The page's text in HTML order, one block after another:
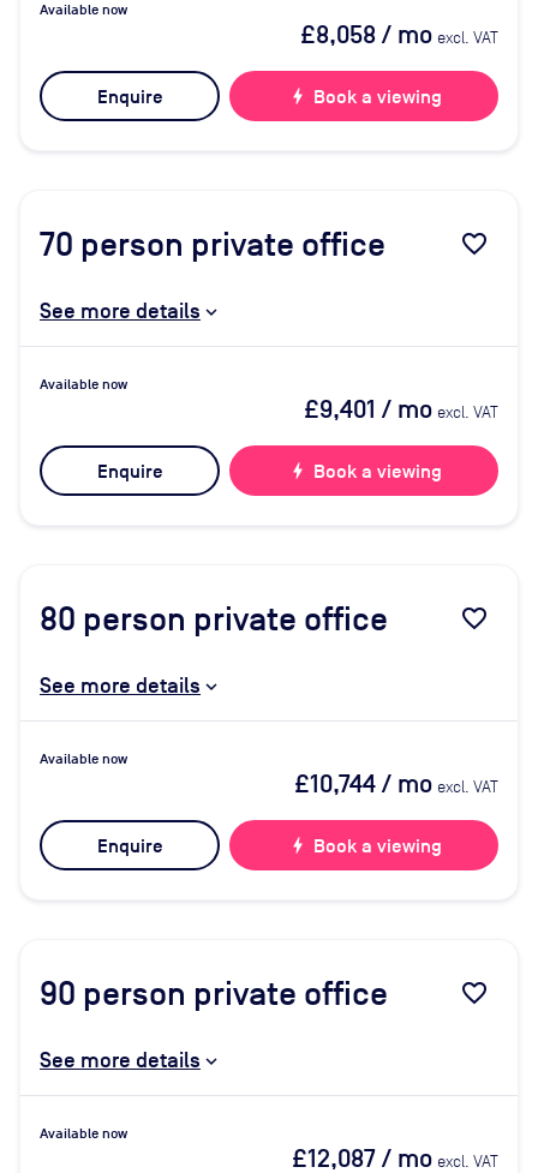
Available now
£8,058/ mo excl. VAT
Enquire bolt Book a viewing
70 person private office favorite_border
See more details
Available now
£9,401 / mo excl. VAT
Enquire bolt Book a viewing
80 person private office favorite_border
See more details
Available now
£10,744/ mo excl. VAT
Enquire bolt Book a viewing
90 person private office favorite_border
See more details
Available now
£12,087/ mo excl. VAT